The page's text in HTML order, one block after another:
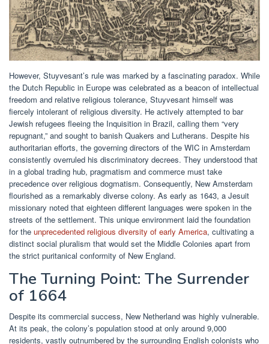
However, Stuyvesant’s rule was marked by a fascinating paradox. While
the Dutch Republic in Europe was celebrated as a beacon of intellectual
freedom and relative religious tolerance, Stuyvesant himself was
fiercely intolerant of religious diversity. He actively attempted to bar
Jewish refugees fleeing the Inquisition in Brazil, calling them “very
repugnant,” and sought to banish Quakers and Lutherans. Despite his
authoritarian efforts, the governing directors of the WIC in Amsterdam
consistently overruled his discriminatory decrees. They understood that
in a global trading hub, pragmatism and commerce must take
precedence over religious dogmatism. Consequently, New Amsterdam
flourished as a remarkably diverse colony. As early as 1643, a Jesuit
missionary noted that eighteen different languages were spoken in the
streets of the settlement. This unique environment laid the foundation
for the unprecedented religious diversity of early America, cultivating a
distinct social pluralism that would set the Middle Colonies apart from
the strict puritanical conformity of New England.
The Turning Point: The Surrender
of 1664
Despite its commercial success, New Netherland was highly vulnerable.
At its peak, the colony’s population stood at only around 9,000
residents, vastly outnumbered by the surrounding English colonists who